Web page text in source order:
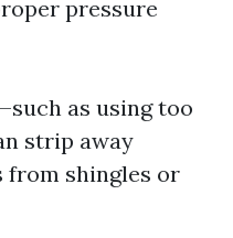
pressure
as using too
strip away
from shingles or